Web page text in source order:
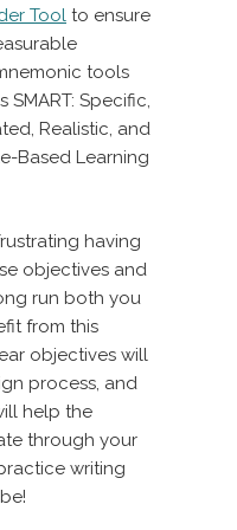
Tool to ensure
tools
Specific,
Realistic, and
Based Learning
having
objectives and
run both you
from this
objectives will
process, and
help the
through your
writing